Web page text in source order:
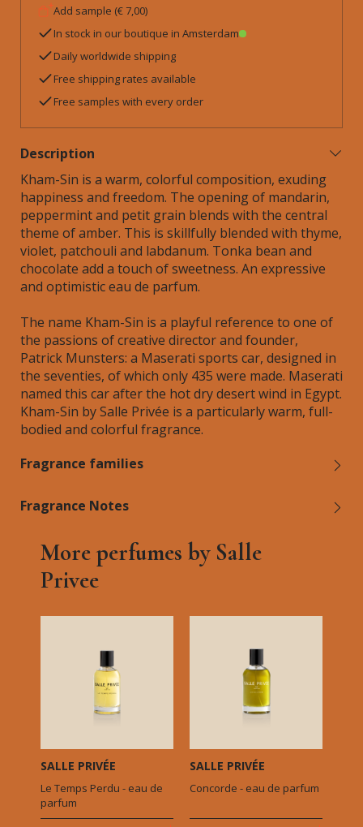
Add sample (€ 7,00)
In stock in our boutique in Amsterdam
Daily worldwide shipping
Free shipping rates available
Free samples with every order
Description
Kham-Sin is a warm, colorful composition, exuding
happiness and freedom. The opening of mandarin,
peppermint and petit grain blends with the central
theme of amber. This is skillfully blended with thyme,
violet, patchouli and labdanum. Tonka bean and
chocolate add a touch of sweetness. An expressive
and optimistic eau de parfum.
The name Kham-Sin is a playful reference to one of
the passions of creative director and founder,
Patrick Munsters: a Maserati sports car, designed in
the seventies, of which only 435 were made. Maserati
named this car after the hot dry desert wind in Egypt.
Kham-Sin by Salle Privée is a particularly warm, full-
bodied and colorful fragrance.
Fragrance families
Fragrance Notes
More perfumes by Salle
Privee
SALLE PRIVÉE
Le Temps Perdu - eau de
parfum
SALLE PRIVÉE
Concorde - eau de parfum